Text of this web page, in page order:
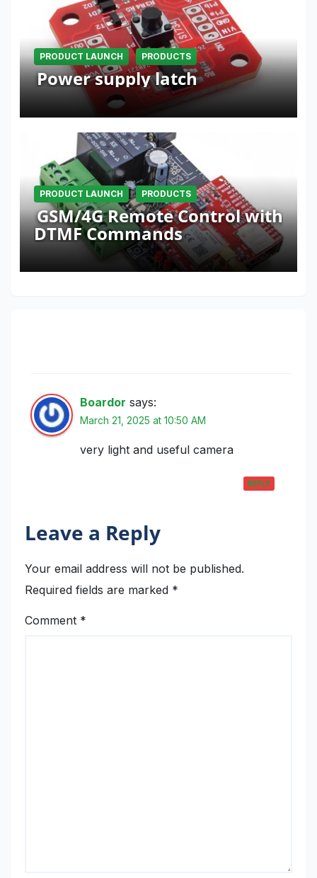
PRODUCT LAUNCH PRODUCTS
Power supply latch
PRODUCT LAUNCH PRODUCTS
GSM/4G Remote Control with
DTMF Commands
Boardor says:
March 21, 2025 at 10:50 AM
very light and useful camera
REPLY
Leave a Reply
Your email address will not be published.
Required fields are marked *
Comment *